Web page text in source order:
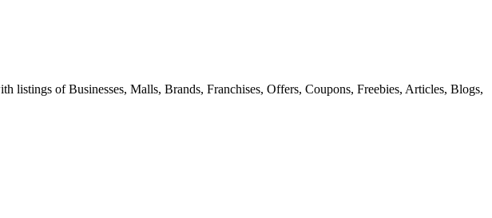
listings of Businesses, Malls, Brands, Franchises, Offers, Coupons, Freebies, Articles, Blogs,